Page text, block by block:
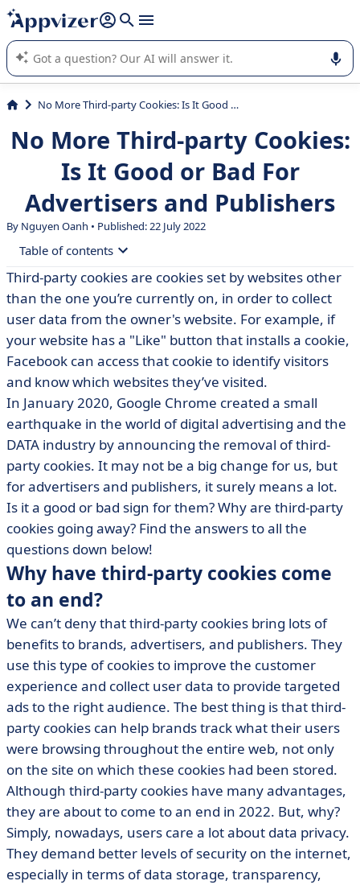
it (several lines with shift + enter
Appvizer's AI guides you in the use or selection of enterprise
SaaS software.
No More Third-party Cookies: Is It Good or Bad For Advertisers and Publishers
No More Third-party Cookies:
Is It Good or Bad For
Advertisers and Publishers
By Nguyen Oanh • Published: 22 July 2022
Table of contents
• Why have third-party cookies come to an end?
• Positive or negative news for advertisers and
publishers?
• Third-party cookies alternatives
Third-party cookies are cookies set by websites other
than the one you’re currently on, in order to collect
user data from the owner's website. For example, if
your website has a "Like" button that installs a cookie,
Facebook can access that cookie to identify visitors
and know which websites they’ve visited.
In January 2020, Google Chrome created a small
earthquake in the world of digital advertising and the
DATA industry by announcing the removal of third-
party cookies. It may not be a big change for us, but
for advertisers and publishers, it surely means a lot.
Is it a good or bad sign for them? Why are third-party
cookies going away? Find the answers to all the
questions down below!
Why have third-party cookies come
to an end?
We can’t deny that third-party cookies bring lots of
benefits to brands, advertisers, and publishers. They
use this type of cookies to improve the customer
experience and collect user data to provide targeted
ads to the right audience. The best thing is that third-
party cookies can help brands track what their users
were browsing throughout the entire web, not only
on the site on which these cookies had been stored.
Although third-party cookies have many advantages,
they are about to come to an end in 2022. But, why?
Simply, nowadays, users care a lot about data privacy.
They demand better levels of security on the internet,
especially in terms of data storage, transparency,